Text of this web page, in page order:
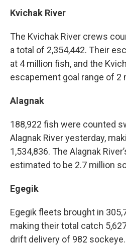
Kvichak River
The Kvichak River crews
a total of 2,354,442. Their
at 4 million fish, and the
escapement goal range of 2
Alagnak
188,922 fish were counted
Alagnak River yesterday,
1,534,836. The Alagnak
estimated to be 2.7 million
Egegik
Egegik fleets brought in
making their total catch
drift delivery of 982